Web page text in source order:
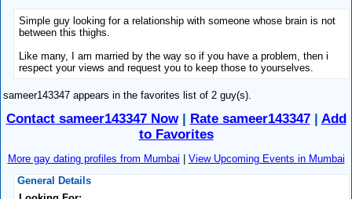
Simple guy looking for a relationship with someone whose brain is not
between this thighs.
Like many, I am married by the way so if you have a problem, then i
respect your views and request you to keep those to yourselves.
sameer143347 appears in the favorites list of 2 guy(s).
Contact sameer143347 Now| Rate sameer143347| Add
to Favorites
More gay dating profiles from Mumbai | View Upcoming Events in Mumbai
General Details